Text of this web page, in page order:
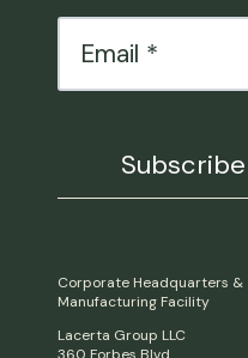
Corporate Headquarters &
Manufacturing Facility
Lacerta Group LLC
360 Forbes Blvd.